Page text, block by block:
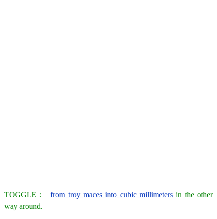
TOGGLE :from troy maces into cubic millimeters in the other
way around.